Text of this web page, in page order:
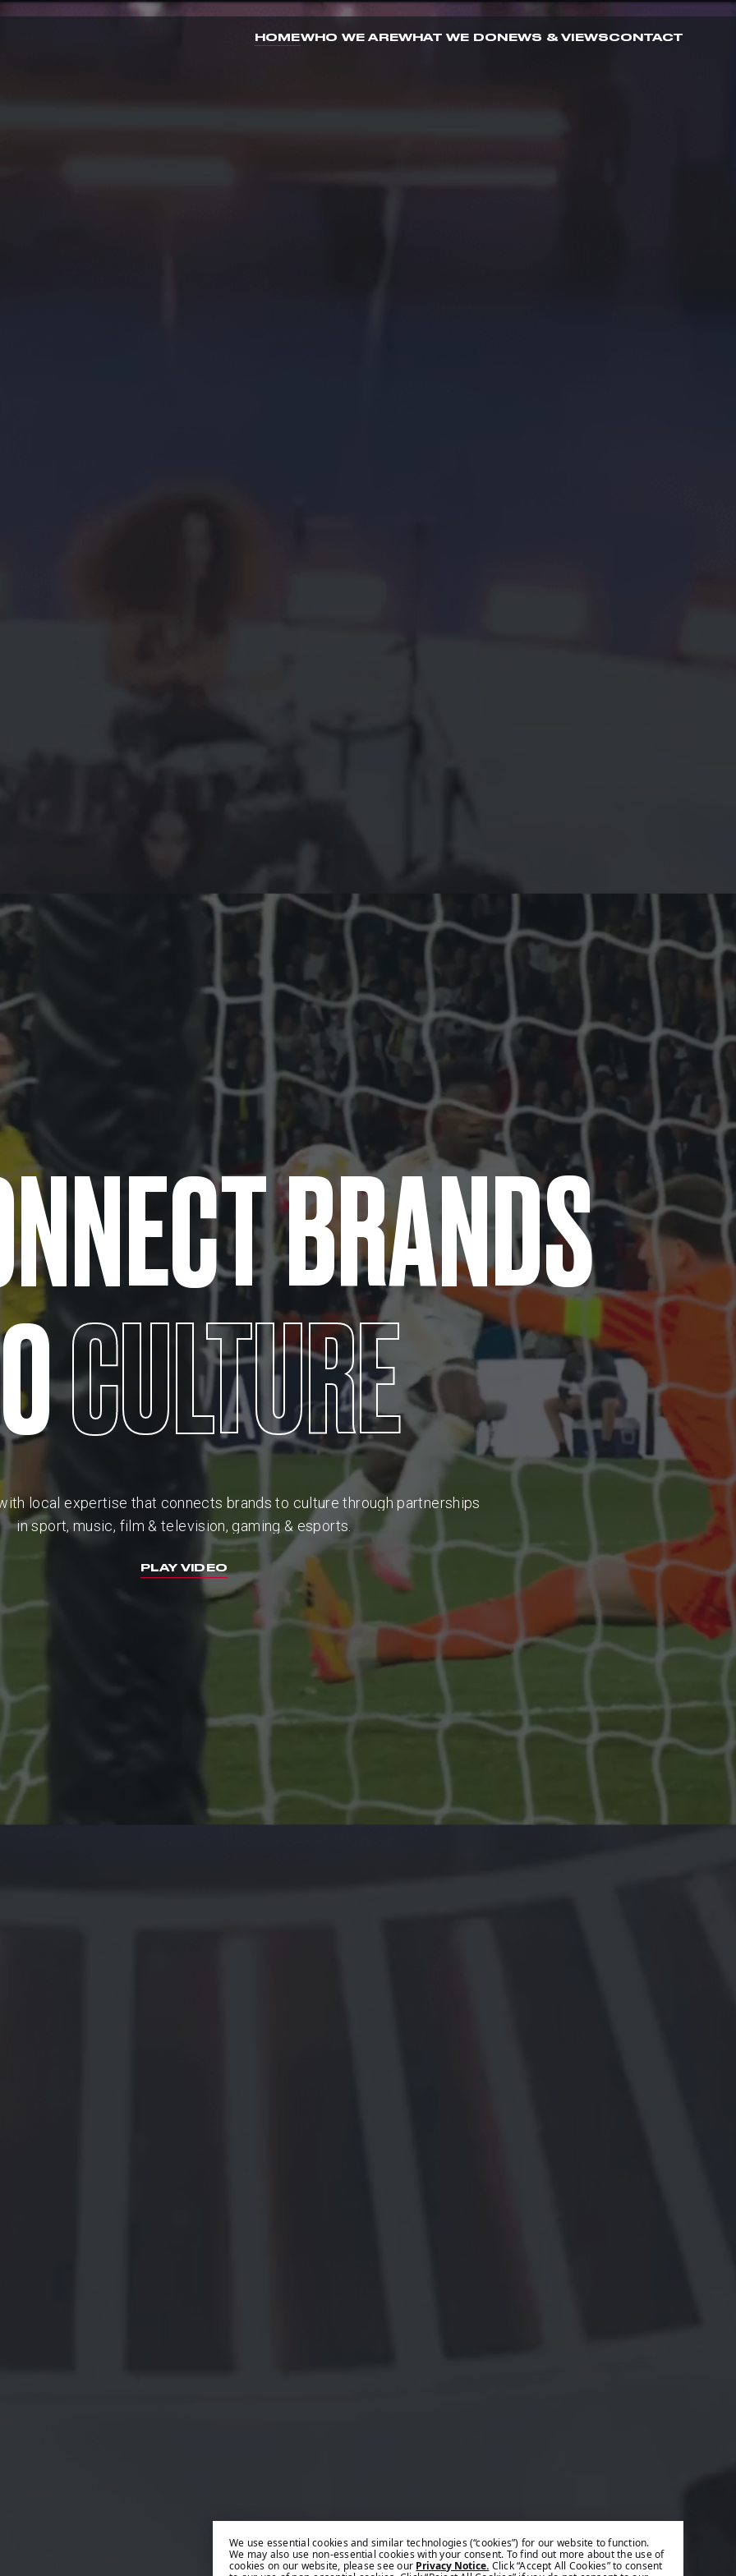
HOMEWHO WE AREWHAT WE DO NEWS & VIEWSCONTACT
BRANDS
CULTURE
local expertise that connects brands to culture through partnerships
in sport, music, film & television, gaming & esports.
PLAY VIDEO
We use essential cookies and similar technologies (“cookies”) for our website to function.
We may also use non-essential cookies with your consent. To find out more about the use of
cookies on our website, please see our Privacy Notice. Click “Accept All Cookies” to consent